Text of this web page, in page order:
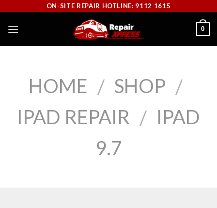
content
ON-SITE REPAIR HOTLINE: 9112 1615
0
HOME / SHOP /
IPAD REPAIR / IPAD
9.7